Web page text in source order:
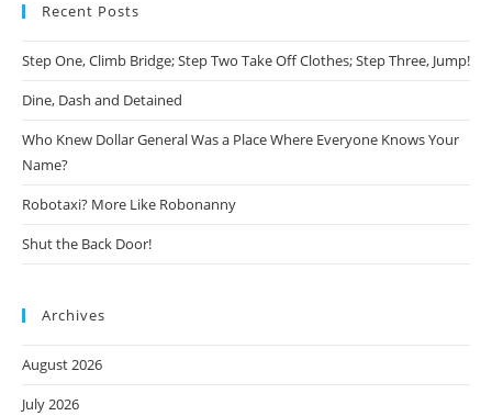
Recent Posts
Step One, Climb Bridge; Step Two Take Off Clothes; Step Three, Jump!
Dine, Dash and Detained
Who Knew Dollar General Was a Place Where Everyone Knows Your
Name?
Robotaxi? More Like Robonanny
Shut the Back Door!
Archives
August 2026
July 2026